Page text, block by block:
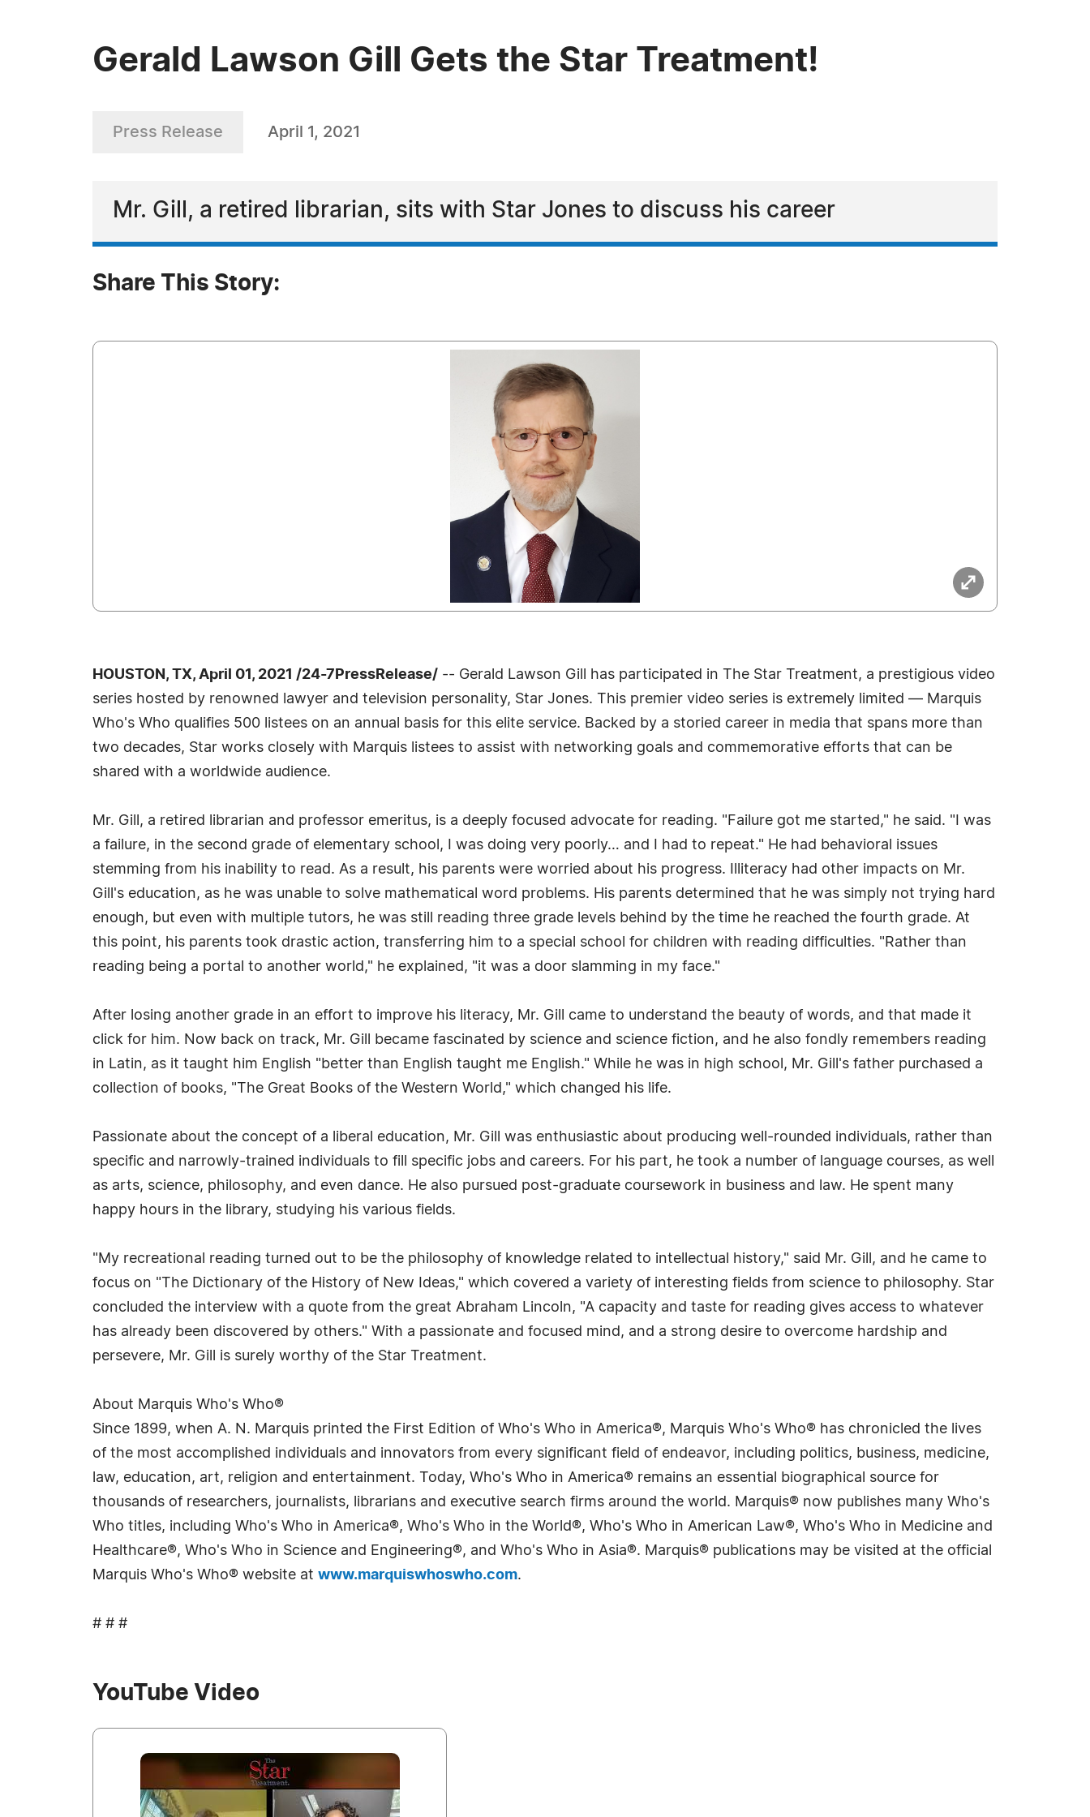
Gerald Lawson Gill Gets the Star Treatment!
Press Release April 1, 2021
Mr. Gill, a retired librarian, sits with Star Jones to discuss his career
Share This Story:
HOUSTON, TX, April 01, 2021 /24-7PressRelease/ -- Gerald Lawson Gill has participated in The Star Treatment, a prestigious video
series hosted by renowned lawyer and television personality, Star Jones. This premier video series is extremely limited — Marquis
Who's Who qualifies 500 listees on an annual basis for this elite service. Backed by a storied career in media that spans more than
two decades, Star works closely with Marquis listees to assist with networking goals and commemorative efforts that can be
shared with a worldwide audience.
Mr. Gill, a retired librarian and professor emeritus, is a deeply focused advocate for reading. "Failure got me started," he said. "I was
a failure, in the second grade of elementary school, I was doing very poorly… and I had to repeat." He had behavioral issues
stemming from his inability to read. As a result, his parents were worried about his progress. Illiteracy had other impacts on Mr.
Gill's education, as he was unable to solve mathematical word problems. His parents determined that he was simply not trying hard
enough, but even with multiple tutors, he was still reading three grade levels behind by the time he reached the fourth grade. At
this point, his parents took drastic action, transferring him to a special school for children with reading difficulties. "Rather than
reading being a portal to another world," he explained, "it was a door slamming in my face."
After losing another grade in an effort to improve his literacy, Mr. Gill came to understand the beauty of words, and that made it
click for him. Now back on track, Mr. Gill became fascinated by science and science fiction, and he also fondly remembers reading
in Latin, as it taught him English "better than English taught me English." While he was in high school, Mr. Gill's father purchased a
collection of books, "The Great Books of the Western World," which changed his life.
Passionate about the concept of a liberal education, Mr. Gill was enthusiastic about producing well-rounded individuals, rather than
specific and narrowly-trained individuals to fill specific jobs and careers. For his part, he took a number of language courses, as well
as arts, science, philosophy, and even dance. He also pursued post-graduate coursework in business and law. He spent many
happy hours in the library, studying his various fields.
"My recreational reading turned out to be the philosophy of knowledge related to intellectual history," said Mr. Gill, and he came to
focus on "The Dictionary of the History of New Ideas," which covered a variety of interesting fields from science to philosophy. Star
concluded the interview with a quote from the great Abraham Lincoln, "A capacity and taste for reading gives access to whatever
has already been discovered by others." With a passionate and focused mind, and a strong desire to overcome hardship and
persevere, Mr. Gill is surely worthy of the Star Treatment.
About Marquis Who's Who®
Since 1899, when A. N. Marquis printed the First Edition of Who's Who in America®, Marquis Who's Who® has chronicled the lives
of the most accomplished individuals and innovators from every significant field of endeavor, including politics, business, medicine,
law, education, art, religion and entertainment. Today, Who's Who in America® remains an essential biographical source for
thousands of researchers, journalists, librarians and executive search firms around the world. Marquis® now publishes many Who's
Who titles, including Who's Who in America®, Who's Who in the World®, Who's Who in American Law®, Who's Who in Medicine and
Healthcare®, Who's Who in Science and Engineering®, and Who's Who in Asia®. Marquis® publications may be visited at the official
Marquis Who's Who® website at www.marquiswhoswho.com.
# # #
YouTube Video